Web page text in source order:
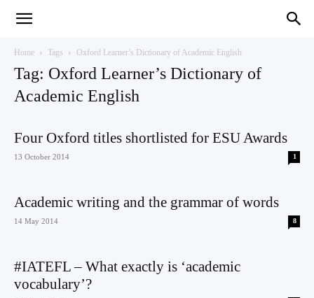
English
Home Tags Oxford Learner’s Dictionary of Academic English
Tag: Oxford Learner’s Dictionary of
Academic English
Four Oxford titles shortlisted for ESU Awards
13 October 2014 1
Academic writing and the grammar of words
14 May 2014 8
#IATEFL – What exactly is ‘academic
vocabulary’?